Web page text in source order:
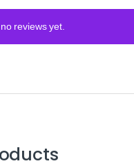
reviews yet.